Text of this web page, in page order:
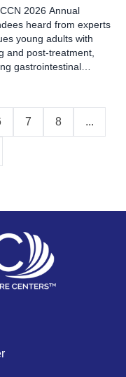
2026 Annual
heard from experts
young adults with
and post-treatment,
gastrointestinal
7 8 ...